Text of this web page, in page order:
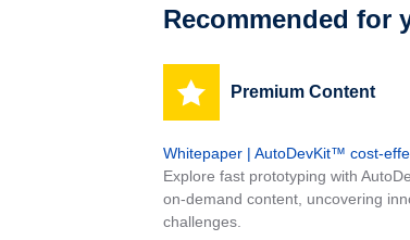
Recommended for
Premium Content
Whitepaper | AutoDevKit™ cost-
Explore fast prototyping with
on-demand content, uncovering
challenges.